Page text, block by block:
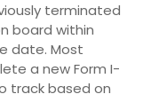
terminated
board within
date. Most
a new Form I-
track based on